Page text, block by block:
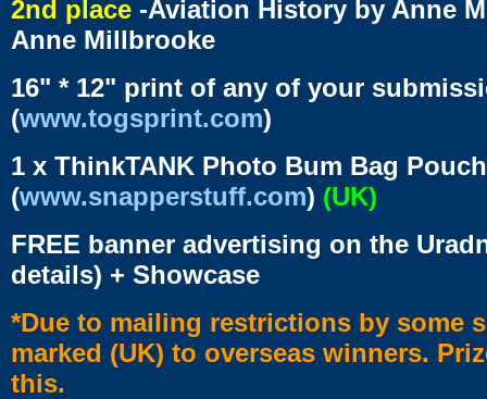
2nd place -Aviation History by Anne
Anne Millbrooke
16" * 12" print of any of your
(www.togsprint.com)
1 x ThinkTANK Photo Bum Bag
(www.snapperstuff.com) (UK)
FREE banner advertising on the
details) + Showcase
*Due to mailing restrictions by some
marked (UK) to overseas winners.
this.